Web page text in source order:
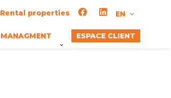
Rental properties EN
MANAGMENT ESPACE CLIENT